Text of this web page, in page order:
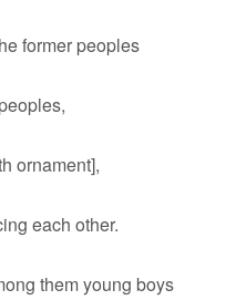
former peoples
ornament],
each other.
them young boys